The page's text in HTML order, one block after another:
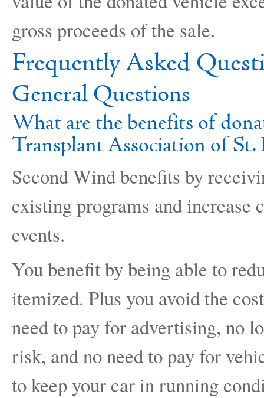
gross proceeds of the sale.
Frequently Asked
General Questions
What are the benefits of
Transplant Association of St.
Second Wind benefits by
existing programs and increase
events.
You benefit by being able to
itemized. Plus you avoid the
need to pay for advertising, no
risk, and no need to pay for
to keep your car in running